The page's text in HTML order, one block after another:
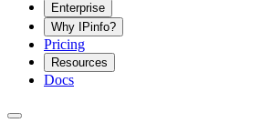
Enterprise
Why IPinfo?
Pricing
Resources
Docs